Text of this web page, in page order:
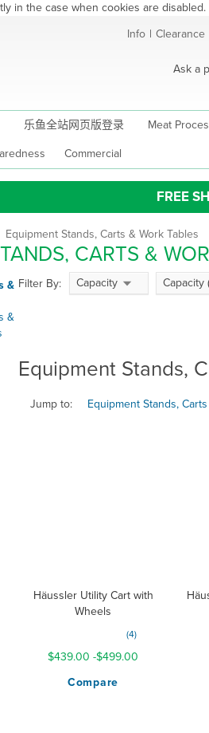
in the case when cookies are disabled.
Info | Clearance
Ask a
乐鱼全站网页版登录 Meat
Commercial
FREE
Equipment Stands, Carts & Work Tables
CARTS &
&
&
Filter By: Capacity Capacity
Equipment Stands,
Jump to: Equipment Stands,
Häussler Utility Cart with
Wheels
4
$439.00 -$499.00
Compare